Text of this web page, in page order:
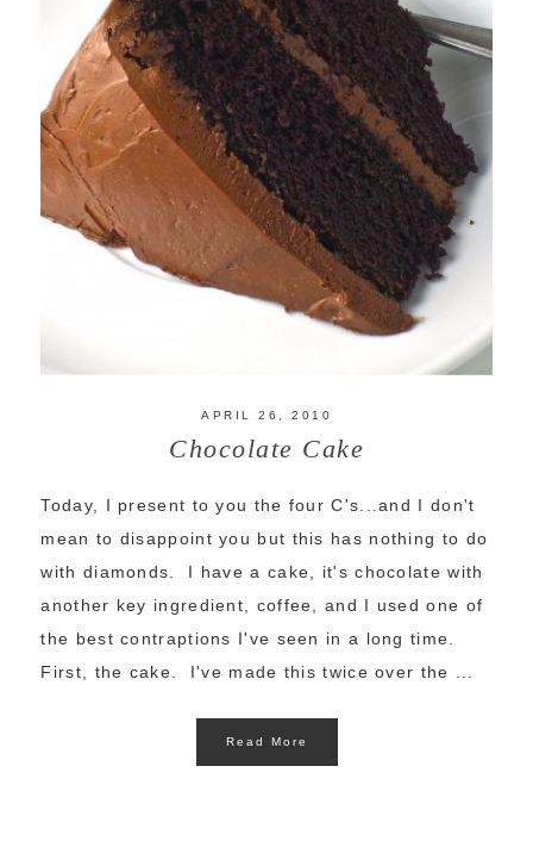
APRIL 26, 2010
Chocolate Cake
Today, I present to you the four C's...and I don't
mean to disappoint you but this has nothing to do
with diamonds. I have a cake, it's chocolate with
another key ingredient, coffee, and I used one of
the best contraptions I've seen in a long time.
First, the cake. I've made this twice over the ...
Read More